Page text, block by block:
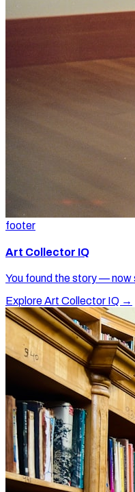
footer
Art Collector IQ
You found the story — now
Explore Art Collector IQ →